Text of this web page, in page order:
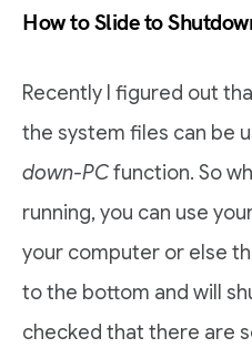
How to Slide to
Recently I figured out
the system files can be
down-PCfunction. So
running, you can use
your computer or else
to the bottom and will
checked that there are